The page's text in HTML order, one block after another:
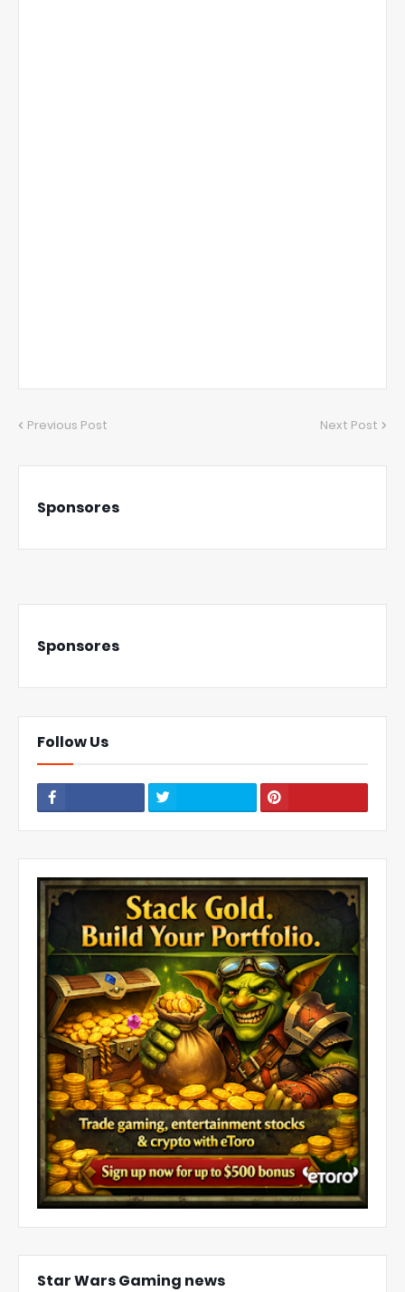
Previous Post Next Post
Sponsores
Sponsores
Follow Us
Star Wars Gaming news